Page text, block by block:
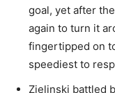
goal, yet after
again to turn it
fingertipped on
speediest to
Zielinski battled